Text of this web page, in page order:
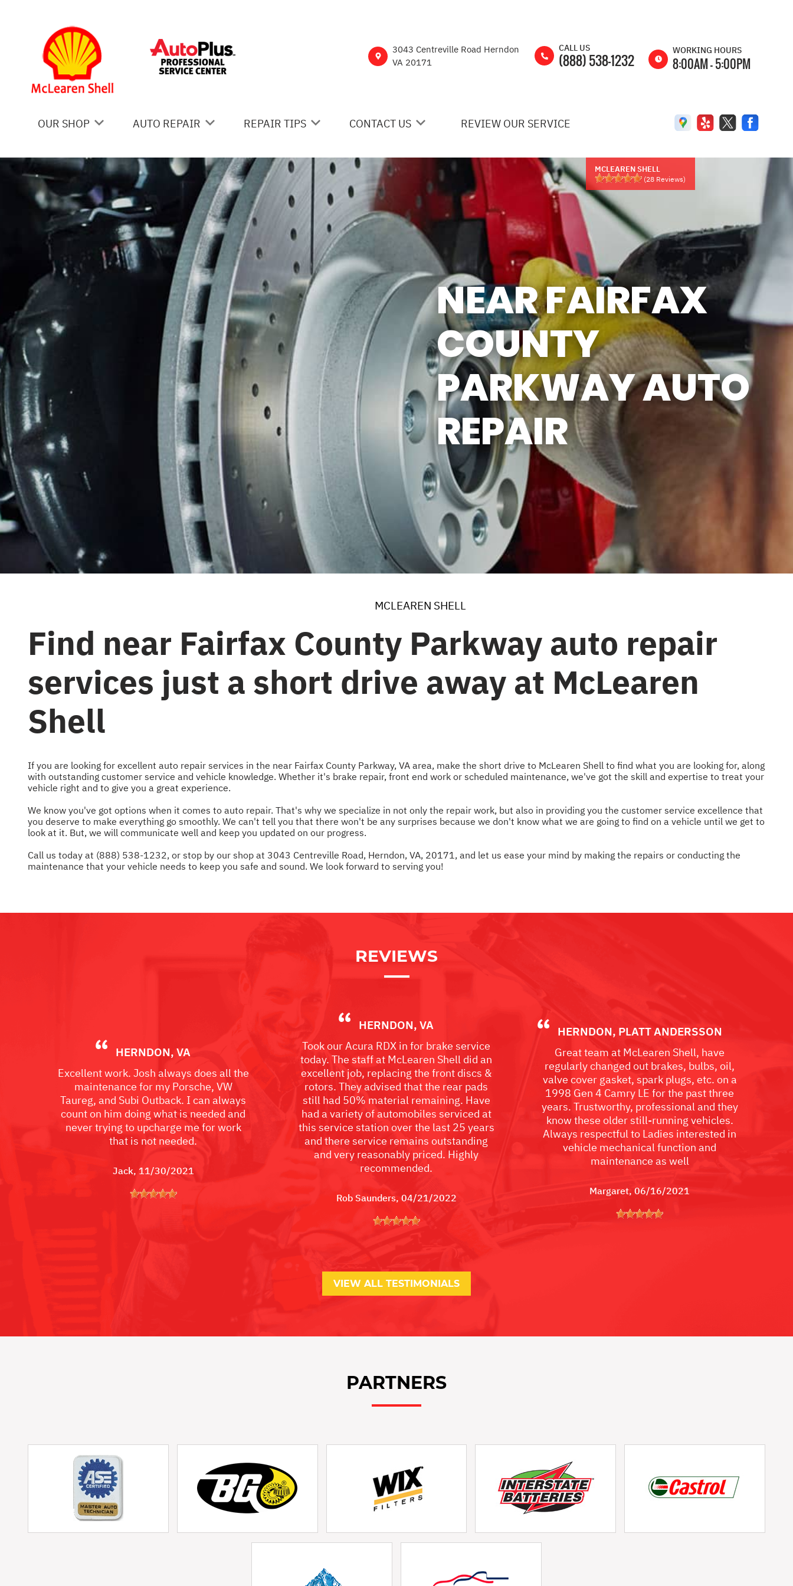
3043 Centreville Road Herndon
VA 20171
CALL US
(888) 538-1232
WORKING HOURS
8:00AM - 5:00PM
8:00AM -
WED 8:00AM -
5:00PM
THU
8:00AM -
5:00PM
SAT
8:00AM -
2:00PM
SUN
CLOSED
EMISSIONS TESTING & VA
STATE INSPECTION:
MON-FRI: 8:00 AM- 6:00 PM
SAT: 8:00 AM- 2:00 PM
SUN: 9:00 AM- 12:00 PM
GAS PUMPS AND
CONVENIENCE STORE OPEN
6:00 AM- 11:00 PM
CAR WASH 7AM-7PM 7
DAYS/WEEK
OUR SHOP
COUPONS
LOCATION
REVIEWS
AUTO REPAIR
AC REPAIR
ALIGNMENT
ASIAN VEHICLE REPAIR
BRAKES
CAR & TRUCK CARE
REPAIR SERVICES
CUSTOMER SERVICE
TIRES
REPAIR TIPS
IS MY CAR BROKEN?
GENERAL MAINTENANCE
COST SAVING TIPS
BUY TIRES
CONTACT US
CONTACT US
DROP-OFF FORM
CUSTOMER SURVEY
ASK THE MECHANIC
REVIEW OUR SERVICE
MCLEAREN SHELL
(28 Reviews)
NEAR FAIRFAX
COUNTY
PARKWAY AUTO
REPAIR
MCLEAREN SHELL
Find near Fairfax County Parkway auto repair
services just a short drive away at McLearen
Shell
If you are looking for excellent auto repair services in the near Fairfax County Parkway, VA area, make the short drive to McLearen Shell to find what you are looking for, along
with outstanding customer service and vehicle knowledge. Whether it's brake repair, front end work or scheduled maintenance, we've got the skill and expertise to treat your
vehicle right and to give you a great experience.
We know you've got options when it comes to auto repair. That's why we specialize in not only the repair work, but also in providing you the customer service excellence that
you deserve to make everything go smoothly. We can't tell you that there won't be any surprises because we don't know what we are going to find on a vehicle until we get to
look at it. But, we will communicate well and keep you updated on our progress.
Call us today at (888) 538-1232, or stop by our shop at 3043 Centreville Road, Herndon, VA, 20171, and let us ease your mind by making the repairs or conducting the
maintenance that your vehicle needs to keep you safe and sound. We look forward to serving you!
REVIEWS
HERNDON, VA
Excellent work. Josh always does all the
maintenance for my Porsche, VW
Taureg, and Subi Outback. I can always
count on him doing what is needed and
never trying to upcharge me for work
that is not needed.
Jack, 11/30/2021
HERNDON, VA
Took our Acura RDX in for brake service
today. The staff at McLearen Shell did an
excellent job, replacing the front discs &
rotors. They advised that the rear pads
still had 50% material remaining. Have
had a variety of automobiles serviced at
this service station over the last 25 years
and there service remains outstanding
and very reasonably priced. Highly
recommended.
Rob Saunders, 04/21/2022
HERNDON, PLATT ANDERSSON
Great team at McLearen Shell, have
regularly changed out brakes, bulbs, oil,
valve cover gasket, spark plugs, etc. on a
1998 Gen 4 Camry LE for the past three
years. Trustworthy, professional and they
know these older still-running vehicles.
Always respectful to Ladies interested in
vehicle mechanical function and
maintenance as well
Margaret, 06/16/2021
VIEW ALL TESTIMONIALS
PARTNERS